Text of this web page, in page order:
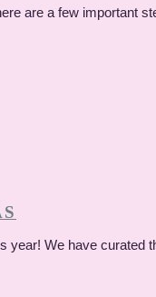
are a few important
We have curated